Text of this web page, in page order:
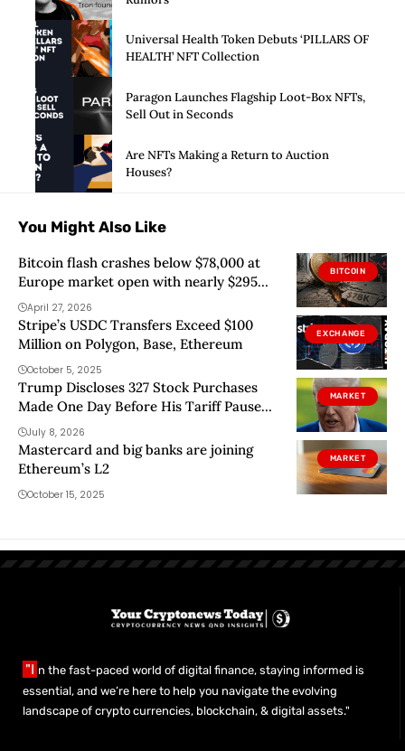
Universal Health Token Debuts ‘PILLARS OF
HEALTH’ NFT Collection
Paragon Launches Flagship Loot-Box NFTs,
Sell Out in Seconds
Are NFTs Making a Return to Auction
Houses?
You Might Also Like
BITCOIN
Bitcoin flash crashes below $78,000 at
Europe market open with nearly $295
million in crypto liquidations
April 27, 2026
EXCHANGE
Stripe’s USDC Transfers Exceed $100
Million on Polygon, Base, Ethereum
October 5, 2025
MARKET
Trump Discloses 327 Stock Purchases
Made One Day Before His Tariff Pause
Rally
July 8, 2026
MARKET
Mastercard and big banks are joining
Ethereum’s L2
October 15, 2025
"I n the fast-paced world of digital finance, staying informed is
essential, and we’re here to help you navigate the evolving
landscape of crypto currencies, blockchain, & digital assets."